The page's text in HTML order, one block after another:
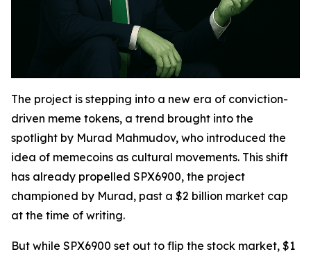
The project is stepping into a new era of conviction-
driven meme tokens, a trend brought into the
spotlight by Murad Mahmudov, who introduced the
idea of memecoins as cultural movements. This shift
has already propelled SPX6900, the project
championed by Murad, past a $2 billion market cap
at the time of writing.
But while SPX6900 set out to flip the stock market, $1